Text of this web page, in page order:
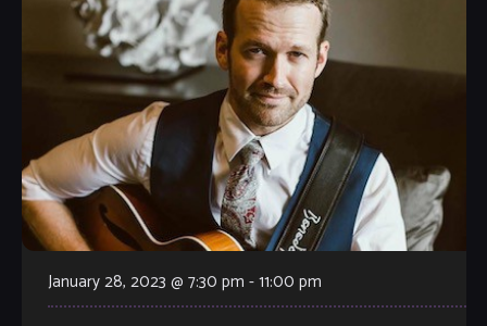
January 28, 2023 @ 7:30 pm -11:00 pm